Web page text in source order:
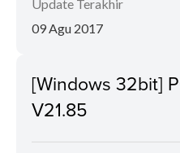
Update Terakhir
09 Agu 2017
[Windows 32bit]
V21.85